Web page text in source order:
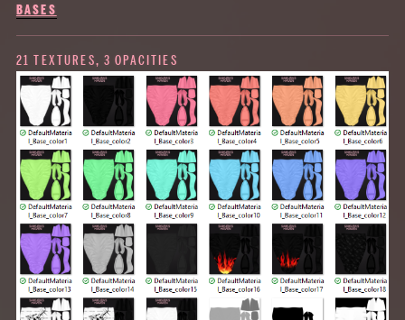
BASES
21 TEXTURES, 3 OPACITIES